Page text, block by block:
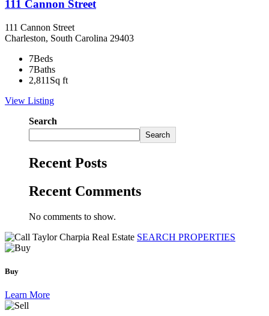
111 Cannon Street
111 Cannon Street
Charleston, South Carolina 29403
7Beds
7Baths
2,811 Sq ft
View Listing
Search
Search
Recent Posts
Recent Comments
No comments to show.
SEARCH PROPERTIES
Buy
Learn More